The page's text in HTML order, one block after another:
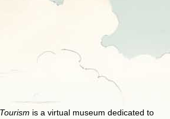
is a virtual museum dedicated to